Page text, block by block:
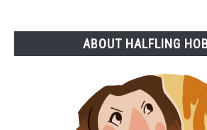
ABOUT HALFLING